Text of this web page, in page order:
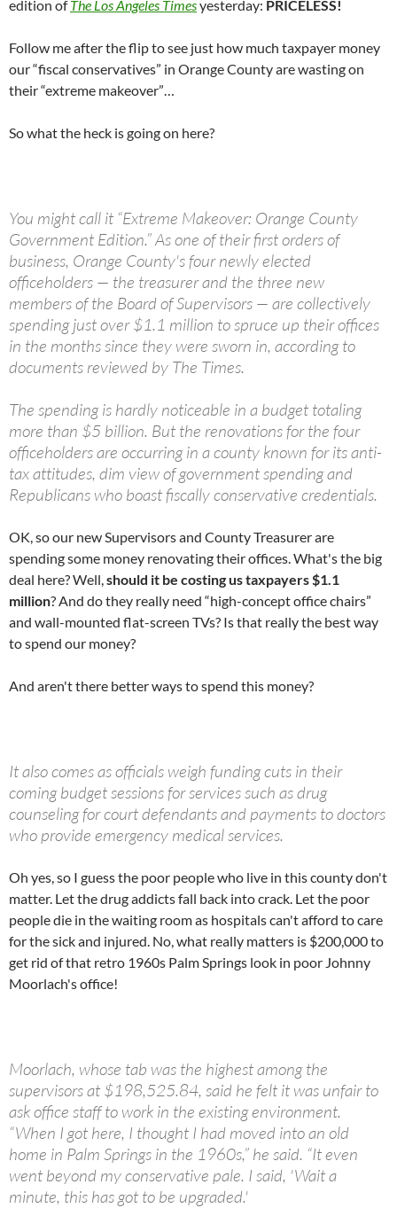
edition ofThe Los Angeles Timesyesterday: PRICELESS!
Follow me after the flip to see just how much taxpayer money
our “fiscal conservatives” in Orange County are wasting on
their “extreme makeover”…
So what the heck is going on here?
You might call it “Extreme Makeover: Orange County
Government Edition.” As one of their first orders of
business, Orange County's four newly elected
officeholders — the treasurer and the three new
members of the Board of Supervisors — are collectively
spending just over $1.1 million to spruce up their offices
in the months since they were sworn in, according to
documents reviewed by The Times.
The spending is hardly noticeable in a budget totaling
more than $5 billion. But the renovations for the four
officeholders are occurring in a county known for its anti-
tax attitudes, dim view of government spending and
Republicans who boast fiscally conservative credentials.
OK, so our new Supervisors and County Treasurer are
spending some money renovating their offices. What's the big
deal here? Well,should it be costing us taxpayers $1.1
million? And do they really need “high-concept office chairs”
and wall-mounted flat-screen TVs? Is that really the best way
to spend our money?
And aren't there better ways to spend this money?
It also comes as officials weigh funding cuts in their
coming budget sessions for services such as drug
counseling for court defendants and payments to doctors
who provide emergency medical services.
Oh yes, so I guess the poor people who live in this county don't
matter. Let the drug addicts fall back into crack. Let the poor
people die in the waiting room as hospitals can't afford to care
for the sick and injured. No, what really matters is $200,000 to
get rid of that retro 1960s Palm Springs look in poor Johnny
Moorlach's office!
Moorlach, whose tab was the highest among the
supervisors at $198,525.84, said he felt it was unfair to
ask office staff to work in the existing environment.
“When I got here, I thought I had moved into an old
home in Palm Springs in the 1960s,” he said. “It even
went beyond my conservative pale. I said, 'Wait a
minute, this has got to be upgraded.'